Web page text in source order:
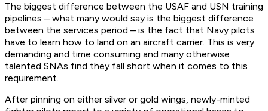
The biggest difference between the USAF and USN training
pipelines – what many would say is the biggest difference
between the services period – is the fact that Navy pilots
have to learn how to land on an aircraft carrier. This is very
demanding and time consuming and many otherwise
talented SNAs find they fall short when it comes to this
requirement.
After pinning on either silver or gold wings, newly-minted